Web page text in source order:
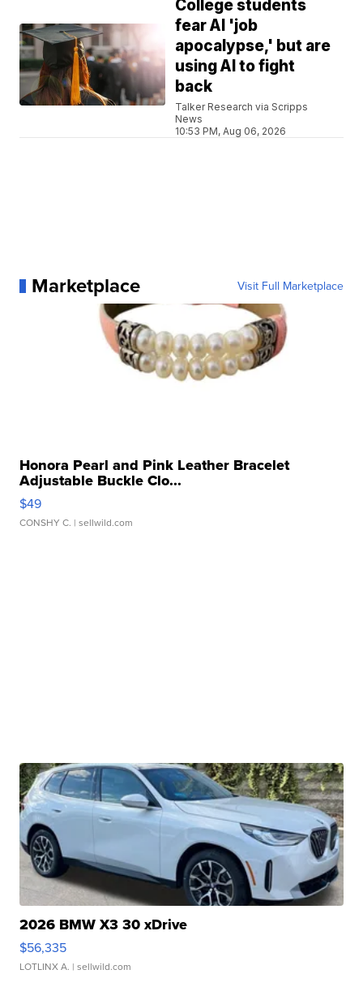
College students
fear AI 'job
apocalypse,' but are
using AI to fight
back
Talker Research via Scripps
News
10:53 PM, Aug 06, 2026
Marketplace Visit Full Marketplace
Honora Pearl and Pink Leather Bracelet
Adjustable Buckle Clo...
$49
CONSHY C. | sellwild.com
2026 BMW X3 30 xDrive
$56,335
LOTLINX A. | sellwild.com